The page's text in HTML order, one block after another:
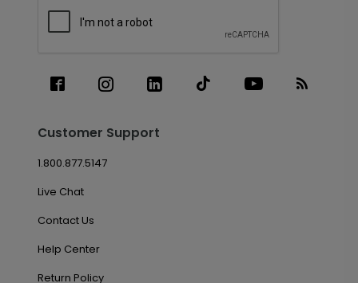
Customer Support
1.800.877.5147
Live Chat
Contact Us
Help Center
Return Policy